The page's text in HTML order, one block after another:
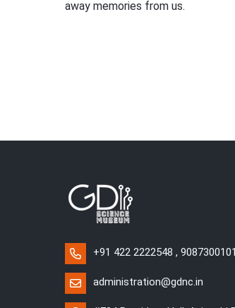
away memories from us.
+91 422 2222548 , 9087300101
administration@gdnc.in